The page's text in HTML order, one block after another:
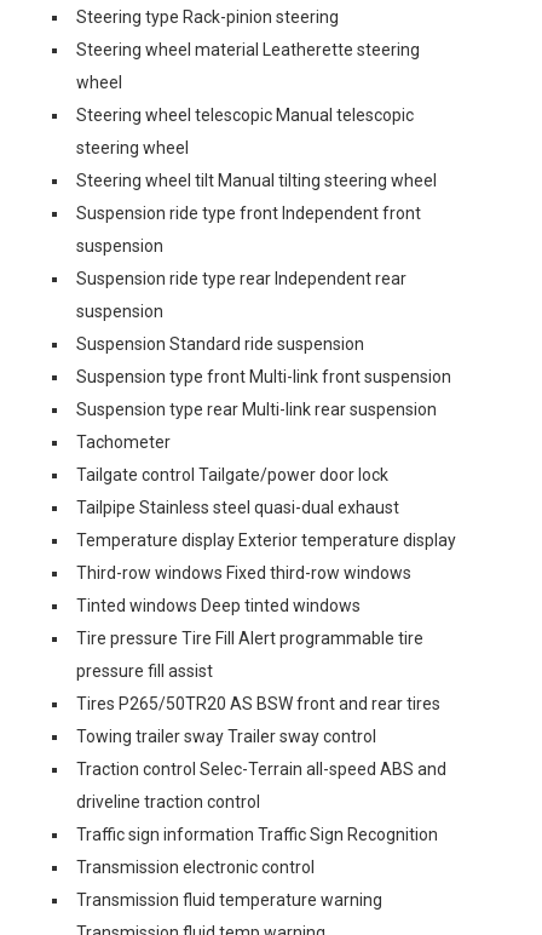
Steering type Rack-pinion steering
Steering wheel material Leatherette steering
wheel
Steering wheel telescopic Manual telescopic
steering wheel
Steering wheel tilt Manual tilting steering wheel
Suspension ride type front Independent front
suspension
Suspension ride type rear Independent rear
suspension
Suspension Standard ride suspension
Suspension type front Multi-link front suspension
Suspension type rear Multi-link rear suspension
Tachometer
Tailgate control Tailgate/power door lock
Tailpipe Stainless steel quasi-dual exhaust
Temperature display Exterior temperature display
Third-row windows Fixed third-row windows
Tinted windows Deep tinted windows
Tire pressure Tire Fill Alert programmable tire
pressure fill assist
Tires P265/50TR20 AS BSW front and rear tires
Towing trailer sway Trailer sway control
Traction control Selec-Terrain all-speed ABS and
driveline traction control
Traffic sign information Traffic Sign Recognition
Transmission electronic control
Transmission fluid temperature warning